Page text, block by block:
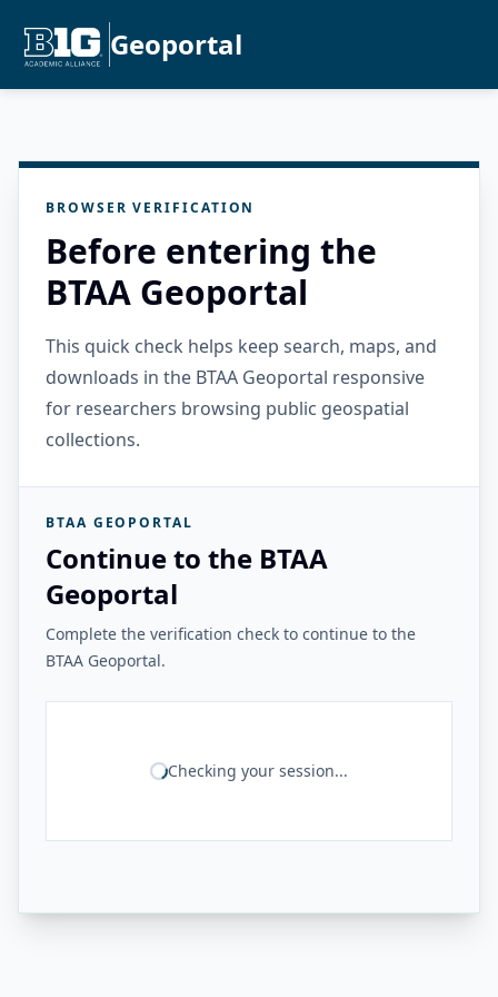
Geoportal
BROWSER VERIFICATION
Before entering the
BTAA Geoportal
This quick check helps keep search, maps, and
downloads in the BTAA Geoportal responsive
for researchers browsing public geospatial
collections.
BTAA GEOPORTAL
Continue to the BTAA
Geoportal
Complete the verification check to continue to the
BTAA Geoportal.
Checking your session...